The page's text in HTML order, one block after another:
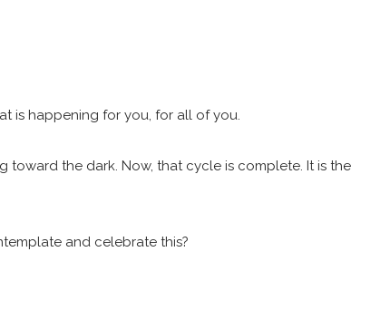
is happening for you, for all of you.
toward the dark. Now, that cycle is complete. It is the
and celebrate this?